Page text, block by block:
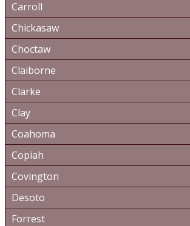
Carroll
Chickasaw
Choctaw
Claiborne
Clarke
Clay
Coahoma
Copiah
Covington
Desoto
Forrest